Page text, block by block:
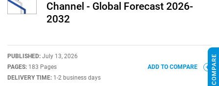
Channel - Global Forecast 2026-
2032
PUBLISHED: July 13, 2026
PAGES: 183 Pages
DELIVERY TIME: 1-2 business days
ADD TO COMPARE